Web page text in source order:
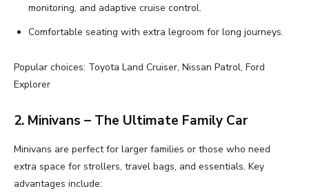
monitoring, and adaptive cruise control.
Comfortable seating with extra legroom for long journeys.
Popular choices: Toyota Land Cruiser, Nissan Patrol, Ford
Explorer
2. Minivans – The Ultimate Family Car
Minivans are perfect for larger families or those who need
extra space for strollers, travel bags, and essentials. Key
advantages include: